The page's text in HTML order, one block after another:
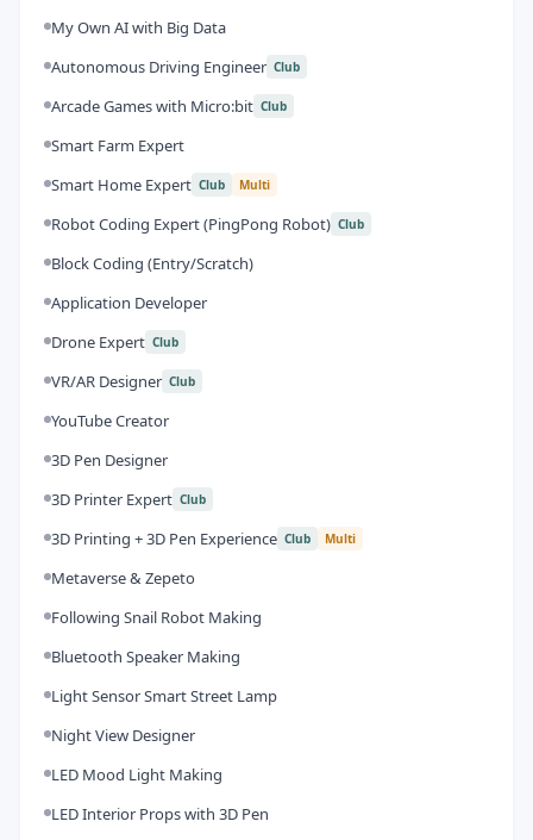
My Own AI with Big Data
Autonomous Driving Engineer Club
Arcade Games with Micro:bit Club
Smart Farm Expert
Smart Home Expert Club Multi
Robot Coding Expert (PingPong Robot) Club
Block Coding (Entry/Scratch)
Application Developer
Drone Expert Club
VR/AR Designer Club
YouTube Creator
3D Pen Designer
3D Printer Expert Club
3D Printing + 3D Pen Experience Club Multi
Metaverse & Zepeto
Following Snail Robot Making
Bluetooth Speaker Making
Light Sensor Smart Street Lamp
Night View Designer
LED Mood Light Making
LED Interior Props with 3D Pen